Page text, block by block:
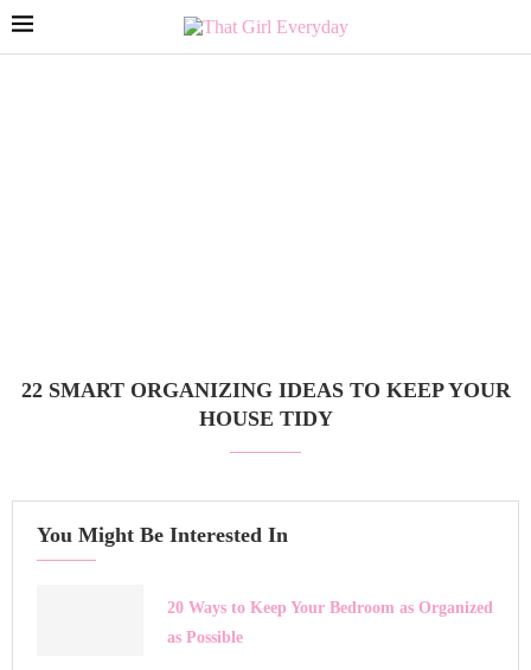
22 SMART ORGANIZING IDEAS TO KEEP YOUR
HOUSE TIDY
You Might Be Interested In
20 Ways to Keep Your Bedroom as Organized
as Possible